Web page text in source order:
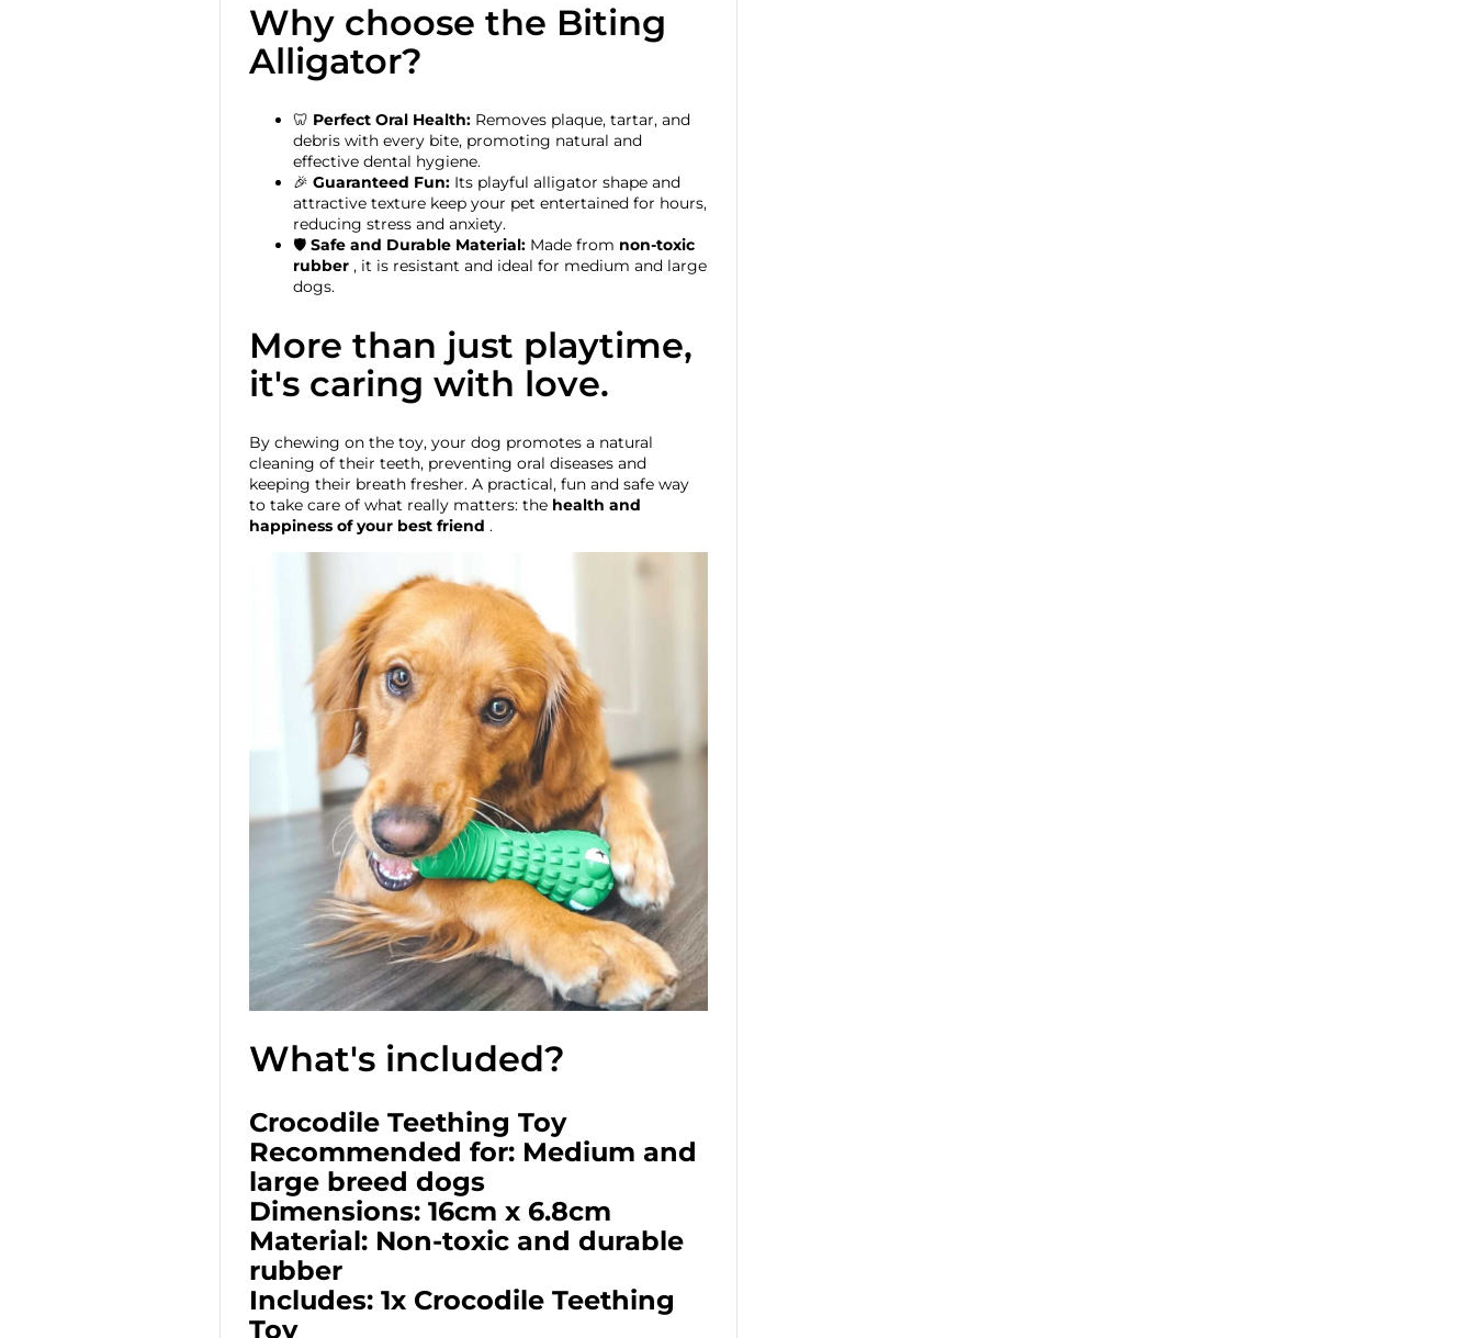
Why choose the Biting
Alligator?
🦷 Perfect Oral Health: Removes plaque, tartar, and
debris with every bite, promoting natural and
effective dental hygiene.
🎉 Guaranteed Fun: Its playful alligator shape and
attractive texture keep your pet entertained for hours,
reducing stress and anxiety.
🛡️ Safe and Durable Material: Made from non-toxic
rubber , it is resistant and ideal for medium and large
dogs.
More than just playtime,
it's caring with love.
By chewing on the toy, your dog promotes a natural
cleaning of their teeth, preventing oral diseases and
keeping their breath fresher. A practical, fun and safe way
to take care of what really matters: the health and
happiness of your best friend .
What's included?
Crocodile Teething Toy
Recommended for: Medium and
large breed dogs
Dimensions: 16cm x 6.8cm
Material: Non-toxic and durable
rubber
Includes: 1x Crocodile Teething
Toy